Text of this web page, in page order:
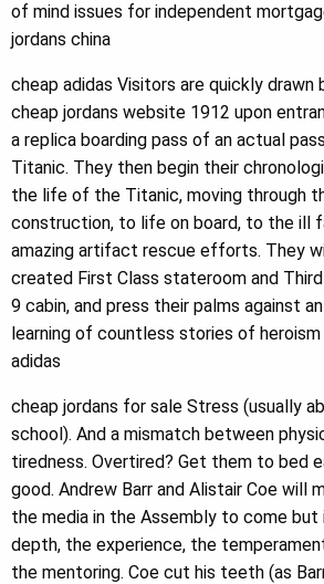
of mind issues for independent
jordans china
cheap adidas Visitors are quickly drawn
cheap jordans website 1912 upon
a replica boarding pass of an actual
Titanic. They then begin their
the life of the Titanic, moving through
construction, to life on board, to the ill
amazing artifact rescue efforts. They
created First Class stateroom and
9 cabin, and press their palms against
learning of countless stories of heroism
adidas
cheap jordans for sale Stress (usually
school). And a mismatch between
tiredness. Overtired? Get them to bed
good. Andrew Barr and Alistair Coe will
the media in the Assembly to come but
depth, the experience, the
the mentoring. Coe cut his teeth (as